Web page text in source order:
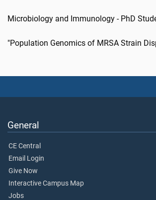
Microbiology and Immunology - PhD
"Population Genomics of MRSA Strain
General
CE Central
Email Login
Give Now
Interactive Campus Map
Jobs